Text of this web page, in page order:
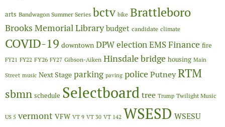
arts Bandwagon Summer Series bctv bike Brattleboro
Brooks Memorial Library budget candidate climate
COVID-19 downtown DPWelectionEMSFinance fire
FY21 FY22 FY26 FY27 Gibson-Aiken Hinsdale bridge housing Main
Street music Next Stage parking paving policePutneyRTM
sbmn schedule Selectboardtree Trump Twilight Music
US 5 vermont VFW VT 9 VT 30 VT 142 WSESD WSESU